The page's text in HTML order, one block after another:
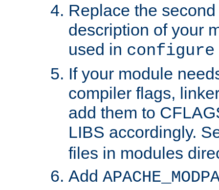
Replace the
description of your
used in
If your module
compiler flags,
add them to
LIBS accordingly.
files in modules
Add